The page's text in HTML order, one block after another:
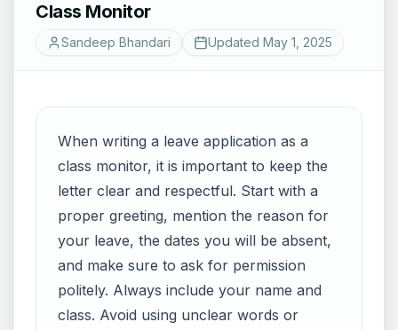
Class Monitor
Sandeep Bhandari Updated May 1, 2025
When writing a leave application as a
class monitor, it is important to keep the
letter clear and respectful. Start with a
proper greeting, mention the reason for
your leave, the dates you will be absent,
and make sure to ask for permission
politely. Always include your name and
class. Avoid using unclear words or